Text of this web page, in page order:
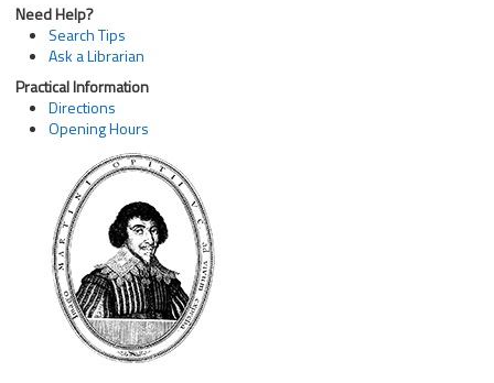
Need Help?
Search Tips
Ask a Librarian
Practical Information
Directions
Opening Hours